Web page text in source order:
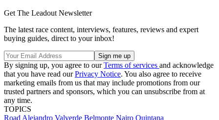
Get The Leadout Newsletter
The latest race content, interviews, features, reviews and expert
buying guides, direct to your inbox!
By signing up, you agree to ourTerms of services and acknowledge
that you have read ourPrivacy Notice. You also agree to receive
marketing emails from us that may include promotions from our
trusted partners and sponsors, which you can unsubscribe from at
any time.
TOPICS
Road Alejandro Valverde Belmonte Nairo Quintana